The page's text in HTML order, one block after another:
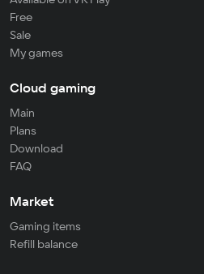
Free
Sale
My games
Cloud gaming
Main
Plans
Download
FAQ
Market
Gaming items
Refill balance